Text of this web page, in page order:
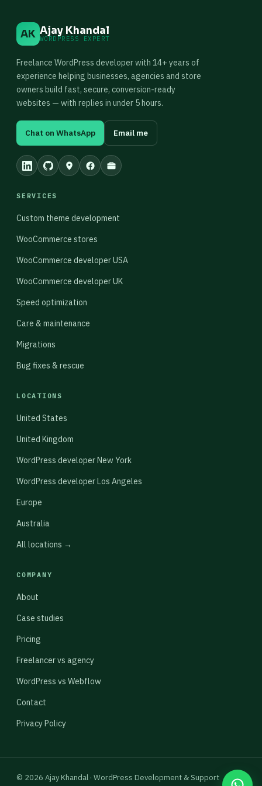
AK Ajay Khandal
WORDPRESS EXPERT
Freelance WordPress developer with 14+ years of
experience helping businesses, agencies and store
owners build fast, secure, conversion-ready
websites — with replies in under 5 hours.
Chat on WhatsApp Email me
SERVICES
Custom theme development
WooCommerce stores
WooCommerce developer USA
WooCommerce developer UK
Speed optimization
Care & maintenance
Migrations
Bug fixes & rescue
LOCATIONS
United States
United Kingdom
WordPress developer New York
WordPress developer Los Angeles
Europe
Australia
All locations →
COMPANY
About
Case studies
Pricing
Freelancer vs agency
WordPress vs Webflow
Contact
Privacy Policy
© 2026 Ajay Khandal · WordPress Development & Support